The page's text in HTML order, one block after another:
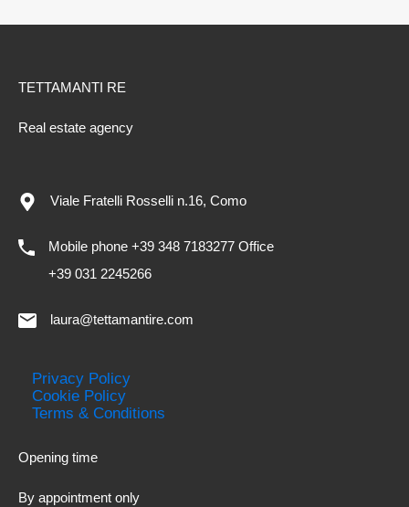
TETTAMANTI RE
Real estate agency
Viale Fratelli Rosselli n.16, Como
Mobile phone +39 348 7183277 Office
+39 031 2245266
laura@tettamantire.com
Privacy Policy
Cookie Policy
Terms & Conditions
Opening time
By appointment only